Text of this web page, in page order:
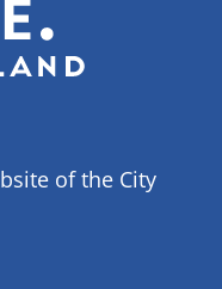
of the City